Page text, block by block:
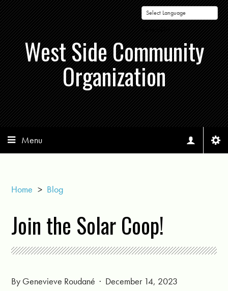
Powered by
West Side Community
Organization
Menu
Home > Blog
Join the Solar Coop!
By Genevieve Roudané · December 14, 2023